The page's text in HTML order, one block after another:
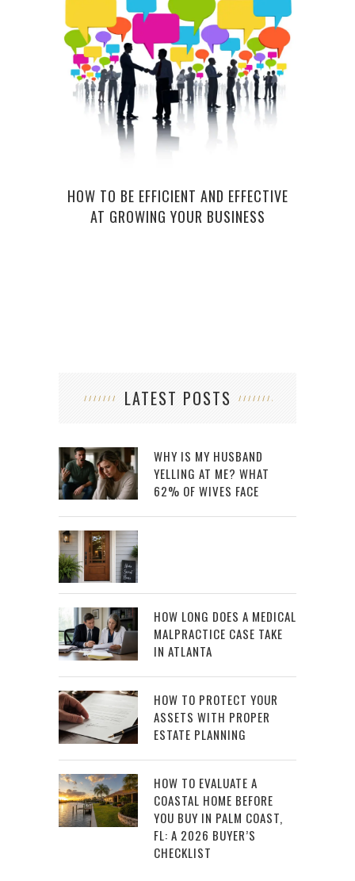
HOW TO BE EFFICIENT AND EFFECTIVE
AT GROWING YOUR BUSINESS
LATEST POSTS
WHY IS MY HUSBAND
YELLING AT ME? WHAT
62% OF WIVES FACE
HOW LONG DOES A MEDICAL
MALPRACTICE CASE TAKE
IN ATLANTA
HOW TO PROTECT YOUR
ASSETS WITH PROPER
ESTATE PLANNING
HOW TO EVALUATE A
COASTAL HOME BEFORE
YOU BUY IN PALM COAST,
FL: A 2026 BUYER’S
CHECKLIST